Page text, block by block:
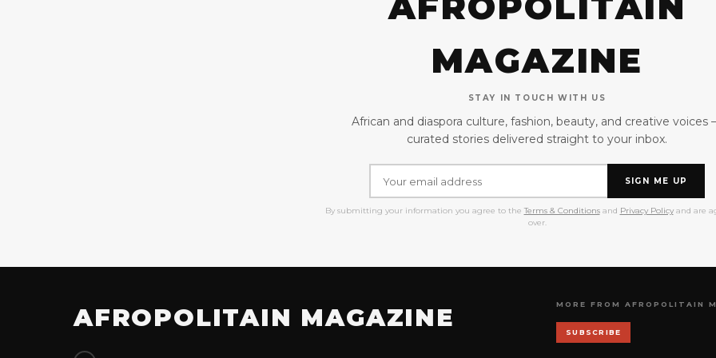
MAGAZINE
STAY IN TOUCH WITH US
African and diaspora culture, fashion, beauty, and creative voices
curated stories delivered straight to your inbox.
SIGN ME UP
By submitting your information you agree to the Terms & Conditionsand Privacy Policyand are
over.
AFROPOLITAIN MAGAZINE MORE FROM AFROPOLITAIN
SUBSCRIBE